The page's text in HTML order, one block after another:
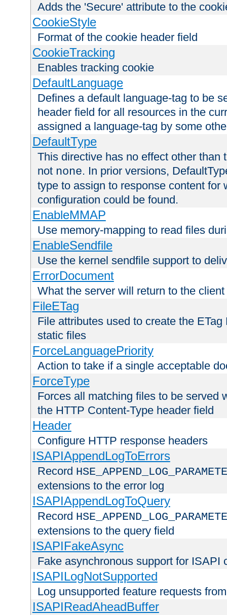
Adds the 'Secure' attribute to the
CookieStyle
Format of the cookie header field
CookieTracking
Enables tracking cookie
DefaultLanguage
Defines a default language-tag to be
header field for all resources in the
assigned a language-tag by some
DefaultType
This directive has no effect other than
not none. In prior versions,
type to assign to response content for
configuration could be found.
EnableMMAP
Use memory-mapping to read files
EnableSendfile
Use the kernel sendfile support to
ErrorDocument
What the server will return to the
FileETag
File attributes used to create the
static files
ForceLanguagePriority
Action to take if a single acceptable
ForceType
Forces all matching files to be served
the HTTP Content-Type header field
Header
Configure HTTP response headers
ISAPIAppendLogToErrors
Record
extensions to the error log
ISAPIAppendLogToQuery
Record
extensions to the query field
ISAPIFakeAsync
Fake asynchronous support for ISAPI
ISAPILogNotSupported
Log unsupported feature requests
ISAPIReadAheadBuffer